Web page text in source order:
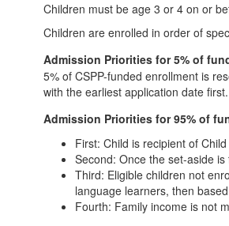
Children must be age 3 or 4 on or
Children are enrolled in order of
Admission Priorities for 5% of
5% of CSPP-funded enrollment is
with the earliest application date
Admission Priorities for 95% of
First: Child is recipient of
Second: Once the set-aside
Third: Eligible children not
language learners, then
Fourth: Family income is not